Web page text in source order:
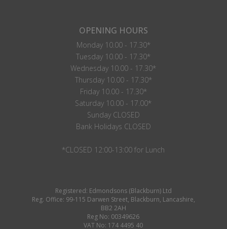
OPENING HOURS
Monday 10.00 - 17.30*
Tuesday 10.00 - 17.30*
Wednesday 10.00 - 17.30*
Thursday 10.00 - 17.30*
Friday 10.00 - 17.30*
Saturday 10.00 - 17.00*
Sunday CLOSED
Bank Holidays CLOSED
*CLOSED 12:00-13:00 for Lunch
Registered: Edmondsons (Blackburn) Ltd
Reg. Office: 99-115 Darwen Street, Blackburn, Lancashire,
BB2 2AH
Reg No: 00349626
VAT No: 174 4495 40